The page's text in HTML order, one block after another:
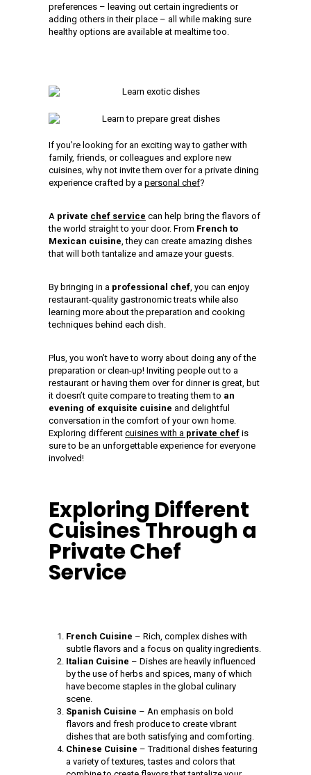
preferences – leaving out certain ingredients or
adding others in their place – all while making sure
healthy options are available at mealtime too.
If you’re looking for an exciting way to gather with
family, friends, or colleagues and explore new
cuisines, why not invite them over for a private dining
experience crafted by a personal chef?
A private chef service can help bring the flavors of
the world straight to your door. From French to
Mexican cuisine , they can create amazing dishes
that will both tantalize and amaze your guests.
By bringing in a professional chef , you can enjoy
restaurant-quality gastronomic treats while also
learning more about the preparation and cooking
techniques behind each dish.
Plus, you won’t have to worry about doing any of the
preparation or clean-up! Inviting people out to a
restaurant or having them over for dinner is great, but
it doesn’t quite compare to treating them to an
evening of exquisite cuisine and delightful
conversation in the comfort of your own home.
Exploring different cuisines with a private chef is
sure to be an unforgettable experience for everyone
involved!
Exploring Different
Cuisines Through a
Private Chef
Service
French Cuisine – Rich, complex dishes with
subtle flavors and a focus on quality ingredients.
Italian Cuisine – Dishes are heavily influenced
by the use of herbs and spices, many of which
have become staples in the global culinary
scene.
Spanish Cuisine – An emphasis on bold
flavors and fresh produce to create vibrant
dishes that are both satisfying and comforting.
Chinese Cuisine – Traditional dishes featuring
a variety of textures, tastes and colors that